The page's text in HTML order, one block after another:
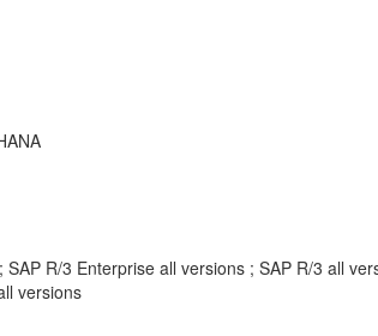
R/3 Enterprise all versions ; SAP R/3 all
versions